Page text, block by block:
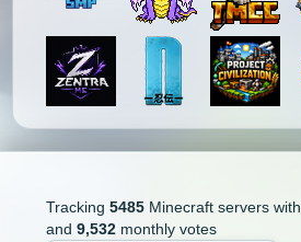
Tracking 5485Minecraft servers with
and 9,532monthly votes